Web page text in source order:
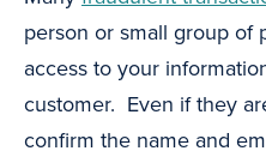
person or small group of
access to your
customer. Even if they
confirm the name and